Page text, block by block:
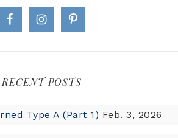
RECENT POSTS
Type A (Part 1) Feb. 3, 2026